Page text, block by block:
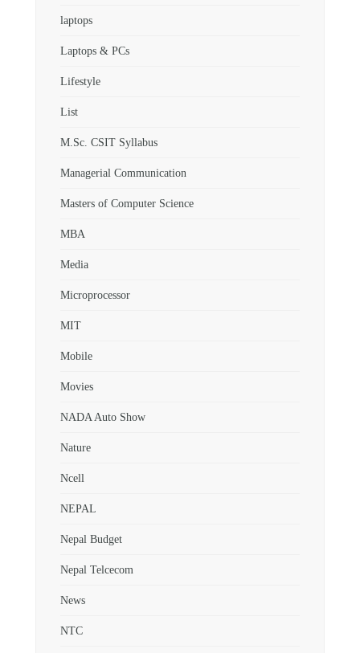
laptops
Laptops & PCs
Lifestyle
List
M.Sc. CSIT Syllabus
Managerial Communication
Masters of Computer Science
MBA
Media
Microprocessor
MIT
Mobile
Movies
NADA Auto Show
Nature
Ncell
NEPAL
Nepal Budget
Nepal Telcecom
News
NTC